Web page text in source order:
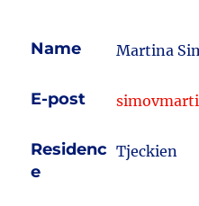
Name Martina
E-post
Residenc
e
Tjeckien